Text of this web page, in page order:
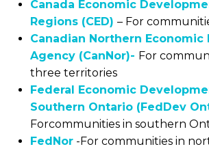
Canada Economic
Regions (CED) – For
Canadian Northern
Agency (CanNor)- For
three territories
Federal Economic
Southern Ontario (FedDev
Forcommunities in southern
FedNor -For communities in